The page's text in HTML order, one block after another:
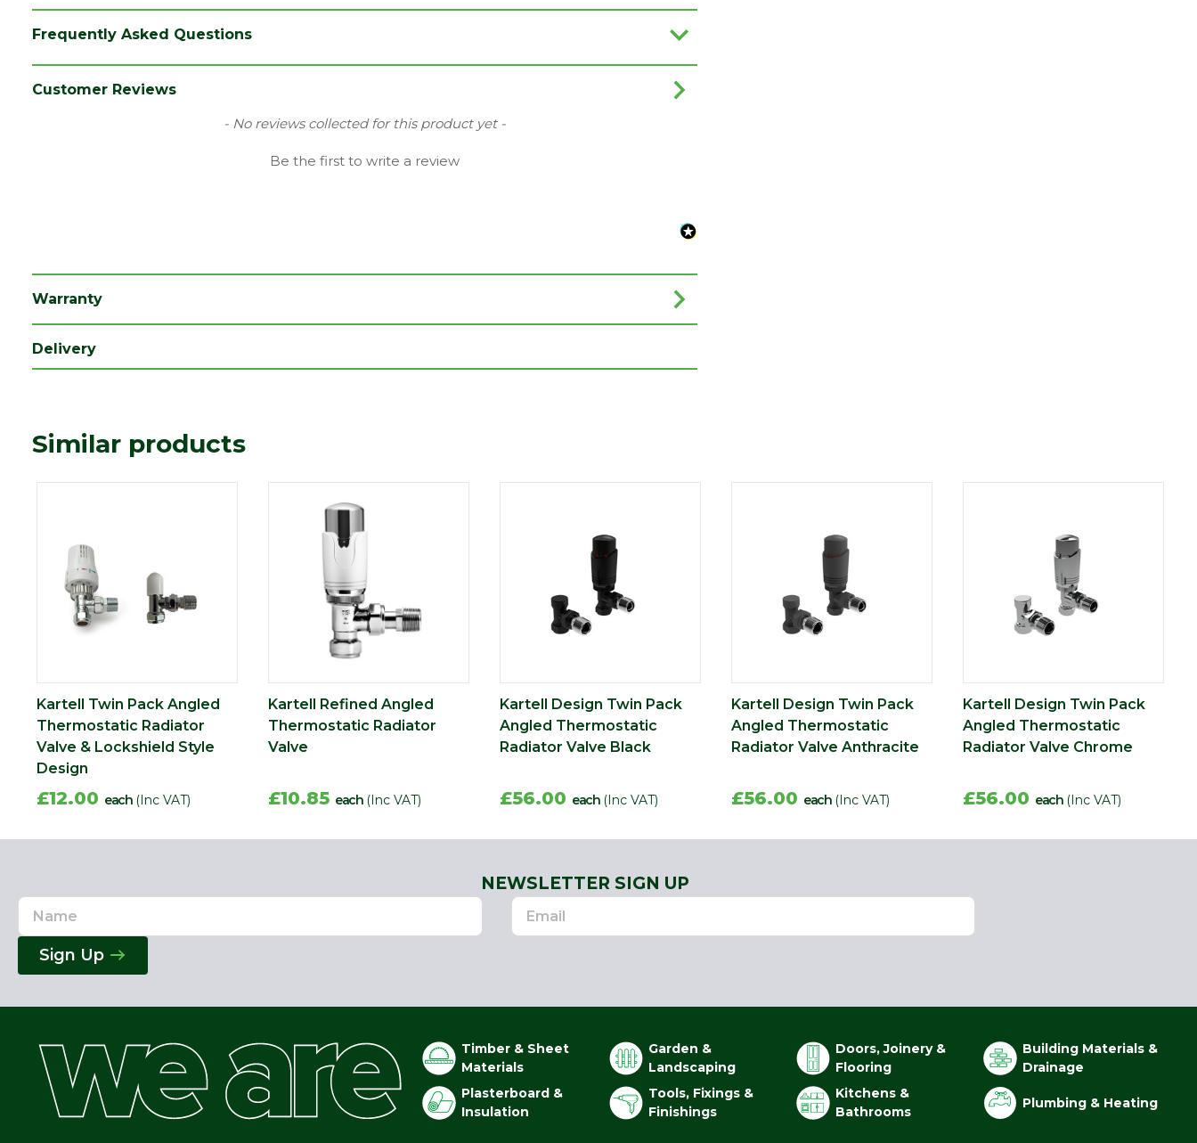
Finish
Frequently Asked Questions
Customer Reviews
- No reviews collected for this product yet -
Be the first to write a review
Warranty
Delivery
Similar products
Kartell Twin Pack Angled
Thermostatic Radiator
Valve & Lockshield Style
Design
£12.00 each (Inc VAT)
Kartell Refined Angled
Thermostatic Radiator
Valve
£10.85 each (Inc VAT)
Kartell Design Twin Pack
Angled Thermostatic
Radiator Valve Black
£56.00 each (Inc VAT)
Kartell Design Twin Pack
Angled Thermostatic
Radiator Valve Anthracite
£56.00 each (Inc VAT)
Kartell Design Twin Pack
Angled Thermostatic
Radiator Valve Chrome
£56.00 each (Inc VAT)
NEWSLETTER SIGN UP
Name
Email
Address
Sign Up
Timber & Sheet
Materials
Garden &
Landscaping
Doors, Joinery &
Flooring
Building Materials &
Drainage
Plasterboard &
Insulation
Tools, Fixings &
Finishings
Kitchens &
Bathrooms
Plumbing & Heating